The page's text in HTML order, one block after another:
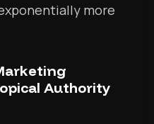
more
Authority